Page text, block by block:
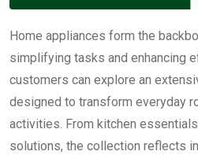
Home appliances form the
simplifying tasks and enhancing
customers can explore an
designed to transform everyday
activities. From kitchen
solutions, the collection reflects